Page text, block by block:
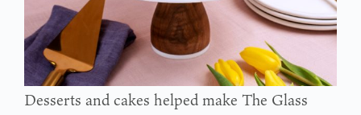
Desserts and cakes helped make The Glass